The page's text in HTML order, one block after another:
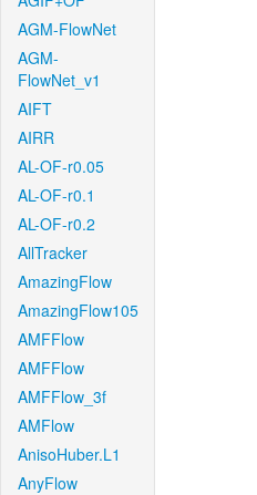
AGM-FlowNet
AGM-
FlowNet_v1
AIFT
AIRR
AL-OF-r0.05
AL-OF-r0.1
AL-OF-r0.2
AllTracker
AmazingFlow
AmazingFlow105
AMFFlow
AMFFlow
AMFFlow_3f
AMFlow
AnisoHuber.L1
AnyFlow